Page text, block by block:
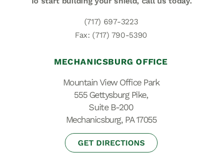
(717) 697-3223
Fax: (717) 790-5390
MECHANICSBURG OFFICE
Mountain View Office Park
555 Gettysburg Pike,
Suite B-200
Mechanicsburg, PA 17055
GET DIRECTIONS